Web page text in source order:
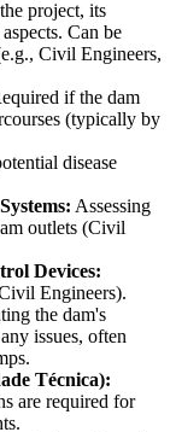
project, its
Can be
Civil Engineers,
if the dam
(typically by
disease
Assessing
outlets (Civil
Devices:
Engineers).
the dam's
issues, often
Técnica):
are required for